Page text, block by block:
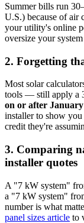
Summer bills run
U.S.) because of air
your utility's online
oversize your
2. Forgetting
Most solar
tools — still apply a
on or after
installer to show
credit they're
3. Comparing
installer quotes
A "7 kW system"
a "7 kW system"
number is what
panel sizes article to